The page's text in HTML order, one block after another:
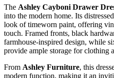
The Ashley Cayboni Drawer
into the modern home. Its
look of timeworn paint, offering
touch. Framed fronts, black
farmhouse-inspired design, while
provide ample storage for clothing
From Ashley Furniture, this
modern function, making it an